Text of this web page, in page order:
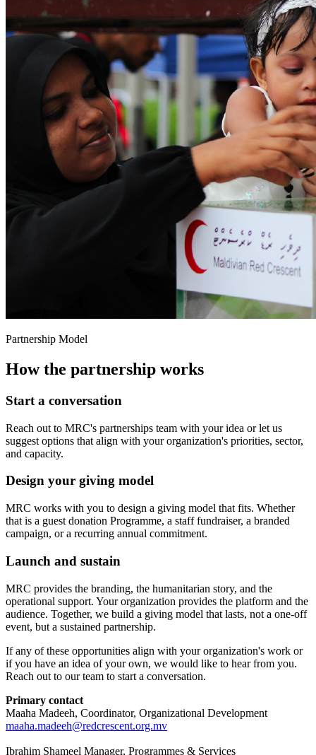
Partnership Model
How the partnership works
Start a conversation
Reach out to MRC's partnerships team with your idea or let us
suggest options that align with your organization's priorities, sector,
and capacity.
Design your giving model
MRC works with you to design a giving model that fits. Whether
that is a guest donation Programme, a staff fundraiser, a branded
campaign, or a recurring annual commitment.
Launch and sustain
MRC provides the branding, the humanitarian story, and the
operational support. Your organization provides the platform and the
audience. Together, we build a giving model that lasts, not a one-off
event, but a sustained partnership.
If any of these opportunities align with your organization's work or
if you have an idea of your own, we would like to hear from you.
Reach out to our team to start a conversation.
Primary contact
Maaha Madeeh, Coordinator, Organizational Development
maaha.madeeh@redcrescent.org.mv
Ibrahim Shameel Manager, Programmes & Services